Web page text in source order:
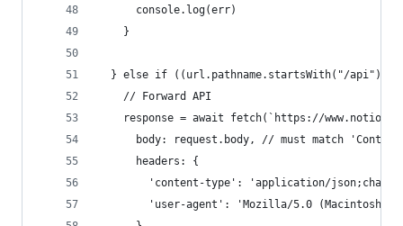
      console.log(err)
    }
} else if ((url.pathname.startsWith("/api")))
    // Forward API
response = await fetch(`https://
body: request.body, // must match
      headers: {
'content-type': 'application/
'user-agent': 'Mozilla/5.0 (Macintosh;